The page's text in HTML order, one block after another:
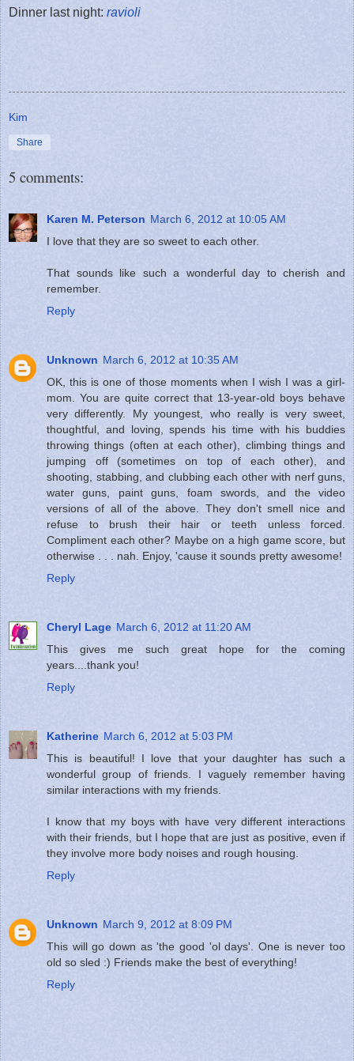
Dinner last night: ravioli
Kim
Share
5 comments:
Karen M. Peterson March 6, 2012 at 10:05 AM
I love that they are so sweet to each other.
That sounds like such a wonderful day to cherish and
remember.
Reply
Unknown March 6, 2012 at 10:35 AM
OK, this is one of those moments when I wish I was a girl-
mom. You are quite correct that 13-year-old boys behave
very differently. My youngest, who really is very sweet,
thoughtful, and loving, spends his time with his buddies
throwing things (often at each other), climbing things and
jumping off (sometimes on top of each other), and
shooting, stabbing, and clubbing each other with nerf guns,
water guns, paint guns, foam swords, and the video
versions of all of the above. They don't smell nice and
refuse to brush their hair or teeth unless forced.
Compliment each other? Maybe on a high game score, but
otherwise . . . nah. Enjoy, 'cause it sounds pretty awesome!
Reply
Cheryl Lage March 6, 2012 at 11:20 AM
This gives me such great hope for the coming
years....thank you!
Reply
Katherine March 6, 2012 at 5:03 PM
This is beautiful! I love that your daughter has such a
wonderful group of friends. I vaguely remember having
similar interactions with my friends.
I know that my boys with have very different interactions
with their friends, but I hope that are just as positive, even if
they involve more body noises and rough housing.
Reply
Unknown March 9, 2012 at 8:09 PM
This will go down as 'the good 'ol days'. One is never too
old so sled :) Friends make the best of everything!
Reply